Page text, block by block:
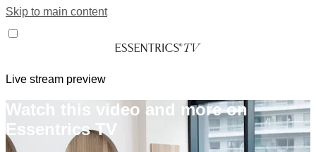
Skip to main content
Live stream preview
Watch this video and more on
Essentrics TV